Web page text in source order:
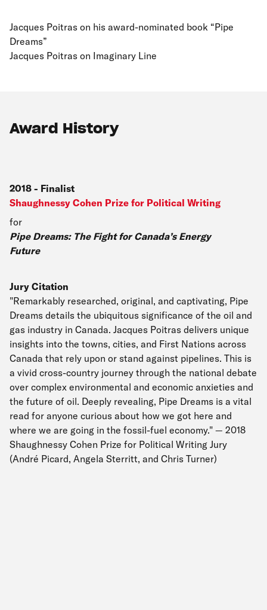
Jacques Poitras on his award-nominated book “Pipe
Dreams”
Jacques Poitras on Imaginary Line
Award History
2018 - Finalist
Shaughnessy Cohen Prize for Political Writing
for
Pipe Dreams: The Fight for Canada’s Energy
Future
Jury Citation
"Remarkably researched, original, and captivating, Pipe
Dreams details the ubiquitous significance of the oil and
gas industry in Canada. Jacques Poitras delivers unique
insights into the towns, cities, and First Nations across
Canada that rely upon or stand against pipelines. This is
a vivid cross-country journey through the national debate
over complex environmental and economic anxieties and
the future of oil. Deeply revealing, Pipe Dreams is a vital
read for anyone curious about how we got here and
where we are going in the fossil-fuel economy." — 2018
Shaughnessy Cohen Prize for Political Writing Jury
(André Picard, Angela Sterritt, and Chris Turner)